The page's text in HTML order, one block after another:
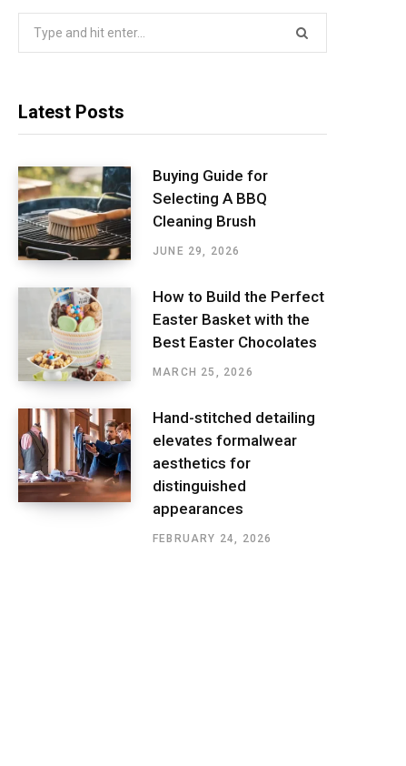
Latest Posts
Buying Guide for
Selecting A BBQ
Cleaning Brush
JUNE 29, 2026
How to Build the Perfect
Easter Basket with the
Best Easter Chocolates
MARCH 25, 2026
Hand-stitched detailing
elevates formalwear
aesthetics for
distinguished
appearances
FEBRUARY 24, 2026